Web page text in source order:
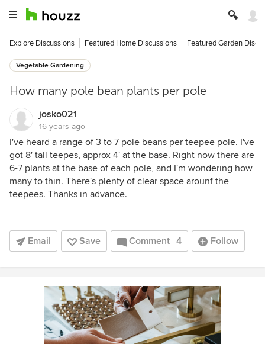
Explore Discussions Featured Home Discussions Featured Garden
Vegetable Gardening
How many pole bean plants per pole
josko021
16 years ago
I've heard a range of 3 to 7 pole beans per teepee pole. I've
got 8' tall teepes, approx 4' at the base. Right now there are
6-7 plants at the base of each pole, and I'm wondering how
many to thin. There's plenty of clear space arounf the
teepees. Thanks in advance.
Email Save Comment 4 Follow